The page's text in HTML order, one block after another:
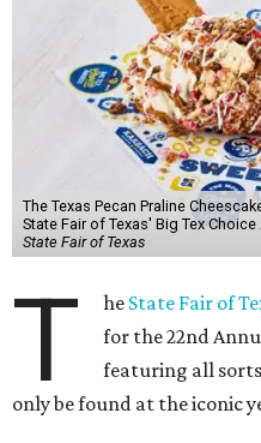
The Texas Pecan Praline
State Fair of Texas' Big Tex
State Fair of Texas
T he State Fair of
for the 22nd
featuring all
only be found at the iconic